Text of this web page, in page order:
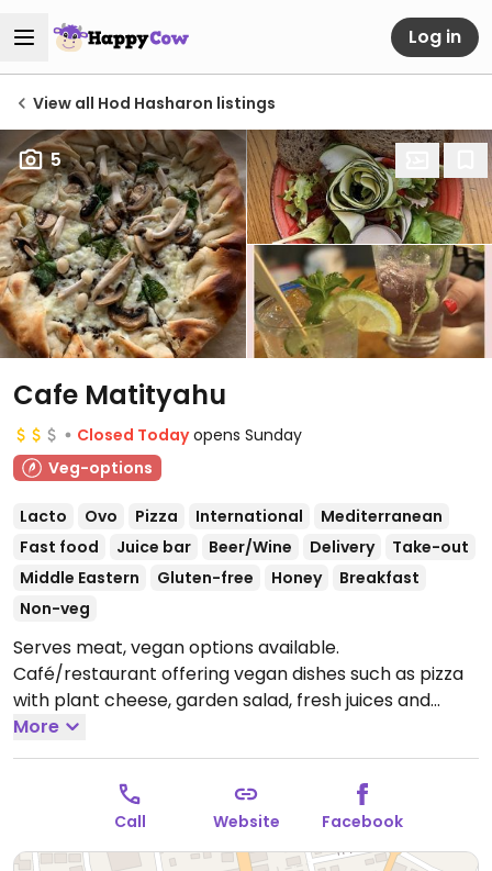
Log in
View all Hod Hasharon listings
5
Cafe Matityahu
Closed Today opens Sunday
Veg-options
Lacto Ovo Pizza International
Mediterranean
Fast food
Juice bar Beer/Wine Delivery
Take-out
Middle Eastern
Gluten-free Honey
Breakfast
Non-veg
Serves meat, vegan options available.
Café/restaurant offering vegan dishes such as pizza
with plant cheese, garden salad, fresh juices and
more.Open Mon-Thu 7:30am-10:00pm, Fri 7:30am-
2:00pm, Sun 7:30am-10:00pm.
More
Call Website Facebook